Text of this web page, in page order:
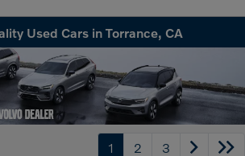
Used Cars in Torrance, CA
1 2 3